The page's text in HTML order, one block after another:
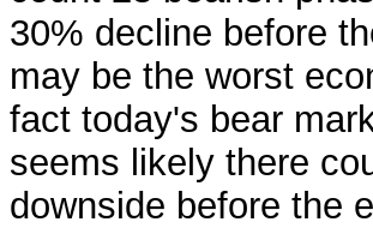
30% decline before
may be the worst
fact today's bear
seems likely there
downside before the